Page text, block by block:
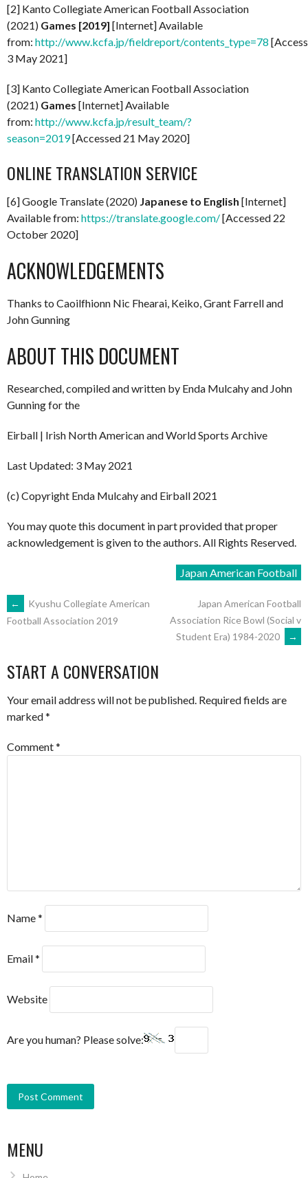
[2] Kanto Collegiate American Football Association
(2021) Games [2019] [Internet] Available
from: http://www.kcfa.jp/fieldreport/contents_type=78
3 May 2021]
[3] Kanto Collegiate American Football Association
(2021) Games [Internet] Available
from: http://www.kcfa.jp/result_team/?
season=2019[Accessed 21 May 2020]
ONLINE TRANSLATION SERVICE
[6] Google Translate (2020) Japanese to English [Internet]
Available from: https://translate.google.com/[Accessed 22
October 2020]
ACKNOWLEDGEMENTS
Thanks to Caoilfhionn Nic Fhearai, Keiko, Grant Farrell and
John Gunning
ABOUT THIS DOCUMENT
Researched, compiled and written by Enda Mulcahy and John
Gunning for the
Eirball | Irish North American and World Sports Archive
Last Updated: 3 May 2021
(c) Copyright Enda Mulcahy and Eirball 2021
You may quote this document in part provided that proper
acknowledgement is given to the authors. All Rights Reserved.
Japan American Football
POST
←
Kyushu Collegiate American
Football Association 2019
Japan American Football
Association Rice Bowl (Social v
Student Era) 1984-2020
→
START A CONVERSATION
Your email address will not be published. Required fields are
marked*
Comment*
Name*
Email*
Website
Are you human? Please solve:
MENU